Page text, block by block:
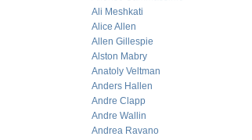
Ali Meshkati
Alice Allen
Allen Gillespie
Alston Mabry
Anatoly Veltman
Anders Hallen
Andre Clapp
Andre Wallin
Andrea Ravano